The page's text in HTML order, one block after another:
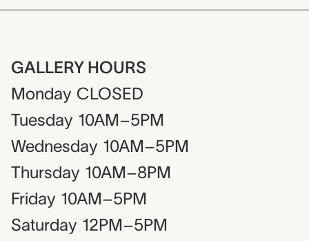
GALLERY HOURS
Monday CLOSED
Tuesday 10AM–5PM
Wednesday 10AM–5PM
Thursday 10AM–8PM
Friday 10AM–5PM
Saturday 12PM–5PM